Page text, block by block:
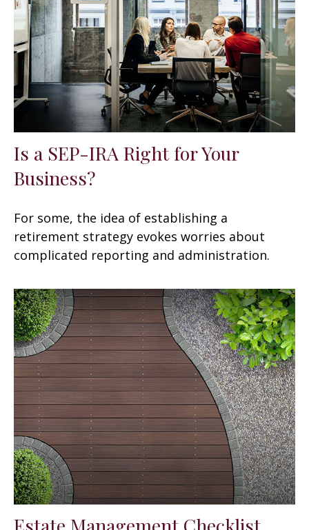
Is a SEP-IRA Right for Your
Business?
For some, the idea of establishing a
retirement strategy evokes worries about
complicated reporting and administration.
Estate Management Checklist